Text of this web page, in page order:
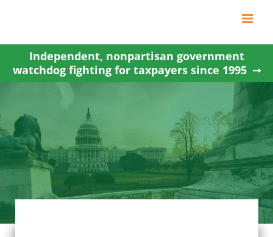
content
Independent, nonpartisan government
watchdog fighting for taxpayers since 1995